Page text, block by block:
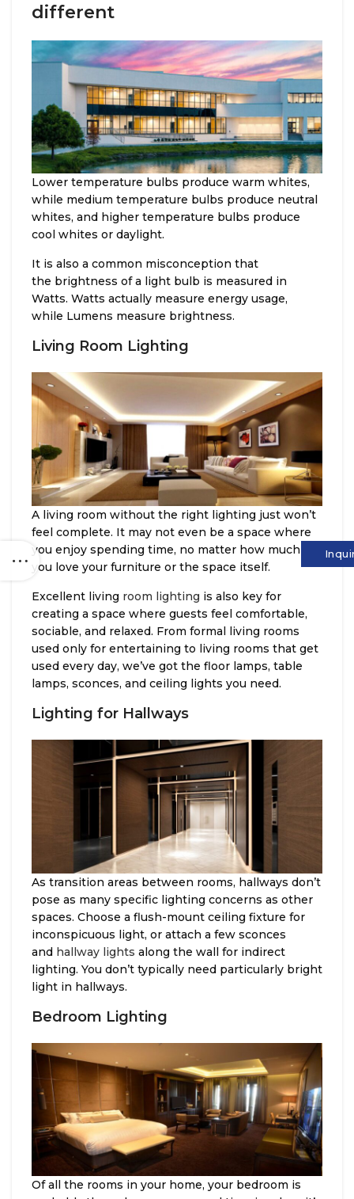
different
Lower temperature bulbs produce warm whites,
while medium temperature bulbs produce neutral
whites, and higher temperature bulbs produce
cool whites or daylight.
It is also a common misconception that
the brightness of a light bulb is measured in
Watts. Watts actually measure energy usage,
while Lumens measure brightness.
Living Room Lighting
A living room without the right lighting just won’t
feel complete. It may not even be a space where
you enjoy spending time, no matter how much
you love your furniture or the space itself.
Excellent living room lighting is also key for
creating a space where guests feel comfortable,
sociable, and relaxed. From formal living rooms
used only for entertaining to living rooms that get
used every day, we’ve got the floor lamps, table
lamps, sconces, and ceiling lights you need.
Lighting for Hallways
As transition areas between rooms, hallways don’t
pose as many specific lighting concerns as other
spaces. Choose a flush-mount ceiling fixture for
inconspicuous light, or attach a few sconces
and hallway lights along the wall for indirect
lighting. You don’t typically need particularly bright
light in hallways.
Bedroom Lighting
Of all the rooms in your home, your bedroom is